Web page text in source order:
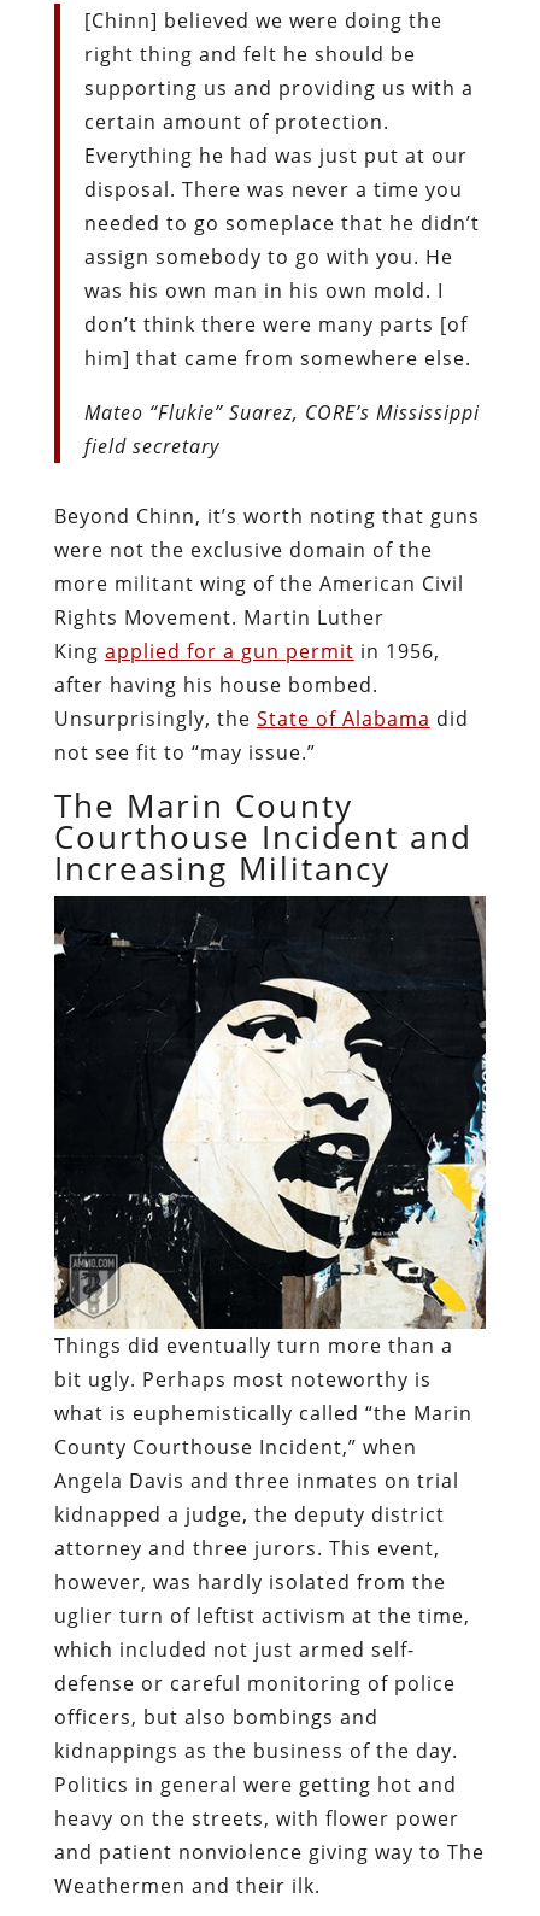
[Chinn] believed we were doing the
right thing and felt he should be
supporting us and providing us with a
certain amount of protection.
Everything he had was just put at our
disposal. There was never a time you
needed to go someplace that he didn’t
assign somebody to go with you. He
was his own man in his own mold. I
don’t think there were many parts [of
him] that came from somewhere else.
Mateo “Flukie” Suarez, CORE’s Mississippi
field secretary
Beyond Chinn, it’s worth noting that guns
were not the exclusive domain of the
more militant wing of the American Civil
Rights Movement. Martin Luther
King applied for a gun permit in 1956,
after having his house bombed.
Unsurprisingly, the State of Alabama did
not see fit to “may issue.”
The Marin County
Courthouse Incident and
Increasing Militancy
Things did eventually turn more than a
bit ugly. Perhaps most noteworthy is
what is euphemistically called “the Marin
County Courthouse Incident,” when
Angela Davis and three inmates on trial
kidnapped a judge, the deputy district
attorney and three jurors. This event,
however, was hardly isolated from the
uglier turn of leftist activism at the time,
which included not just armed self-
defense or careful monitoring of police
officers, but also bombings and
kidnappings as the business of the day.
Politics in general were getting hot and
heavy on the streets, with flower power
and patient nonviolence giving way to The
Weathermen and their ilk.